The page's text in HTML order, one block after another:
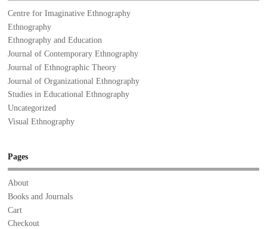
Centre for Imaginative Ethnography
Ethnography
Ethnography and Education
Journal of Contemporary Ethnography
Journal of Ethnographic Theory
Journal of Organizational Ethnography
Studies in Educational Ethnography
Uncategorized
Visual Ethnography
Pages
About
Books and Journals
Cart
Checkout